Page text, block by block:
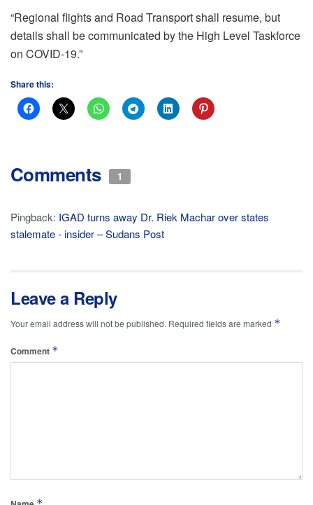
“Regional flights and Road Transport shall resume, but
details shall be communicated by the High Level Taskforce
on COVID-19.”
Share this:
Comments 1
Pingback: IGAD turns away Dr. Riek Machar over states
stalemate - insider – Sudans Post
Leave a Reply
Your email address will not be published. Required fields are marked *
Comment *